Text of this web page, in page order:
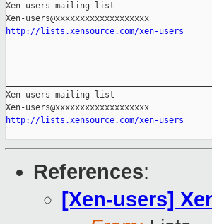
Xen-users mailing list
http://lists.xensource.com/xen-users
Xen-users mailing list
http://lists.xensource.com/xen-users
References:
[Xen-users]